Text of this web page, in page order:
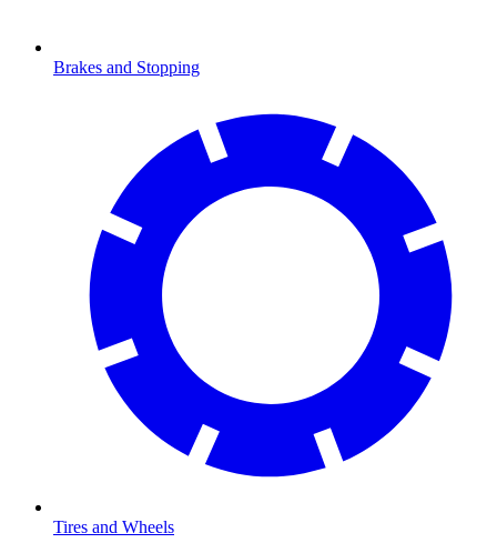
Brakes and Stopping
Tires and Wheels